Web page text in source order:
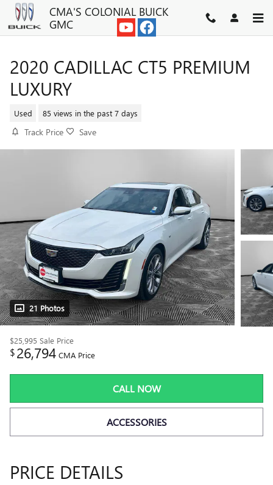
Skip to main contentCMA'S COLONIAL BUICK
GMC
2020 CADILLAC CT5 PREMIUM
LUXURY
Used 85 views in the past 7 days
Track Price Save
21 Photos
$25,995 Sale Price
$26,794 CMA Price
CALL NOW
ACCESSORIES
PRICE DETAILS